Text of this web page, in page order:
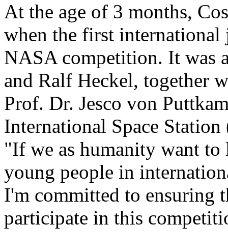
At the age of 3 months,
when the first
NASA competition. It was
and Ralf Heckel, together
Prof. Dr. Jesco von
International Space
"If we as humanity want
young people in
I'm committed to ensuring
participate in this